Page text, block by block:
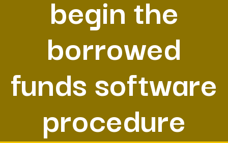
begin the
borrowed
funds software
procedure